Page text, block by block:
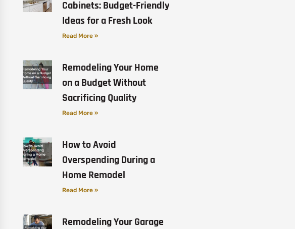
Cabinets: Budget-Friendly
Ideas for a Fresh Look
Read More »
Remodeling Your Home
on a Budget Without
Sacrificing Quality
Read More »
How to Avoid
Overspending During a
Home Remodel
Read More »
Remodeling Your Garage